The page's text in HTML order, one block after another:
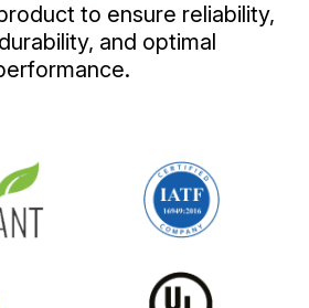
to ensure reliability,
and optimal